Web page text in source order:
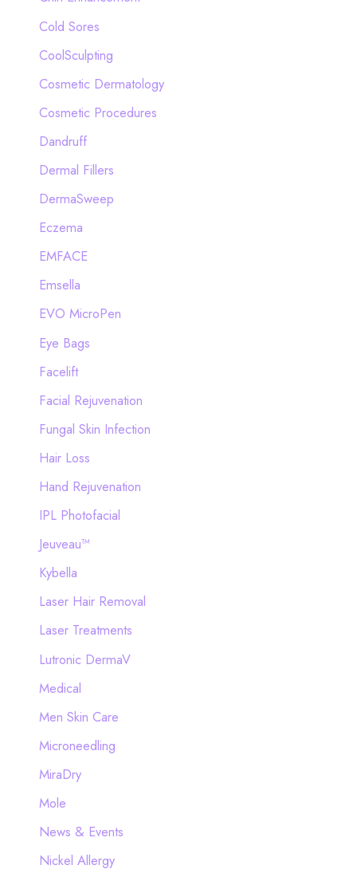
Cold Sores
CoolSculpting
Cosmetic Dermatology
Cosmetic Procedures
Dandruff
Dermal Fillers
DermaSweep
Eczema
EMFACE
Emsella
EVO MicroPen
Eye Bags
Facelift
Facial Rejuvenation
Fungal Skin Infection
Hair Loss
Hand Rejuvenation
IPL Photofacial
Jeuveau™
Kybella
Laser Hair Removal
Laser Treatments
Lutronic DermaV
Medical
Men Skin Care
Microneedling
MiraDry
Mole
News & Events
Nickel Allergy